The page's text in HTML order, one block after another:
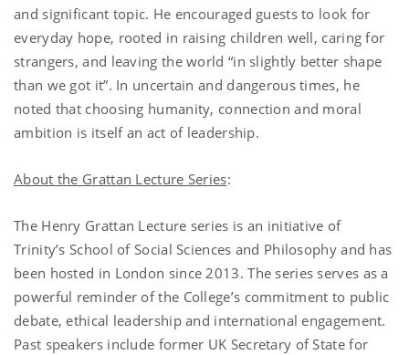
and significant topic. He encouraged guests to look for
everyday hope, rooted in raising children well, caring for
strangers, and leaving the world “in slightly better shape
than we got it”. In uncertain and dangerous times, he
noted that choosing humanity, connection and moral
ambition is itself an act of leadership.
About the Grattan Lecture Series:
The Henry Grattan Lecture series is an initiative of
Trinity’s School of Social Sciences and Philosophy and has
been hosted in London since 2013. The series serves as a
powerful reminder of the College’s commitment to public
debate, ethical leadership and international engagement.
Past speakers include former UK Secretary of State for